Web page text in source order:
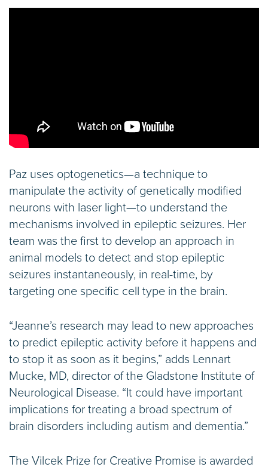
Paz uses optogenetics—a technique to
manipulate the activity of genetically modified
neurons with laser light—to understand the
mechanisms involved in epileptic seizures. Her
team was the first to develop an approach in
animal models to detect and stop epileptic
seizures instantaneously, in real-time, by
targeting one specific cell type in the brain.
“Jeanne’s research may lead to new approaches
to predict epileptic activity before it happens and
to stop it as soon as it begins,” adds Lennart
Mucke, MD, director of the Gladstone Institute of
Neurological Disease. “It could have important
implications for treating a broad spectrum of
brain disorders including autism and dementia.”
The Vilcek Prize for Creative Promise is awarded